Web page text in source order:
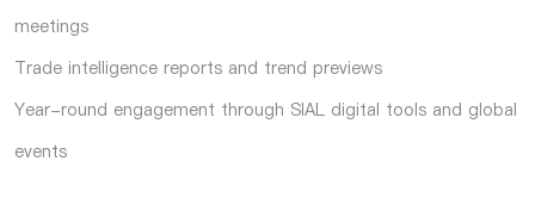
meetings
Trade intelligence reports and trend previews
Year-round engagement through SIAL digital tools and global
events